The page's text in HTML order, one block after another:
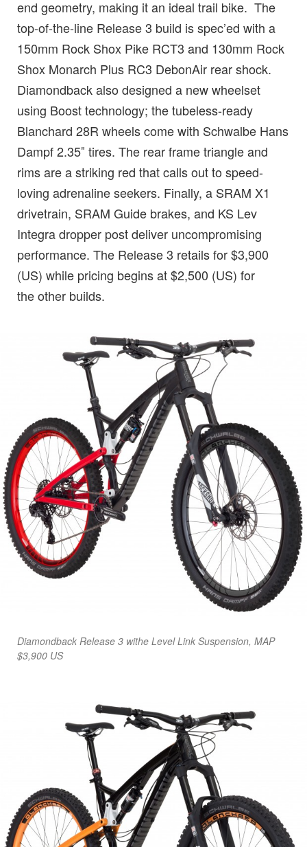
end geometry, making it an ideal trail bike. The
top-of-the-line Release 3 build is spec’ed with a
150mm Rock Shox Pike RCT3 and 130mm Rock
Shox Monarch Plus RC3 DebonAir rear shock.
Diamondback also designed a new wheelset
using Boost technology; the tubeless-ready
Blanchard 28R wheels come with Schwalbe Hans
Dampf 2.35″ tires. The rear frame triangle and
rims are a striking red that calls out to speed-
loving adrenaline seekers. Finally, a SRAM X1
drivetrain, SRAM Guide brakes, and KS Lev
Integra dropper post deliver uncompromising
performance. The Release 3 retails for $3,900
(US) while pricing begins at $2,500 (US) for
the other builds.
Diamondback Release 3 withe Level Link Suspension, MAP
$3,900 US